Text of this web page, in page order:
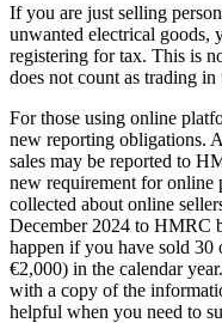
If you are just selling
unwanted electrical goods,
registering for tax. This is
does not count as trading
For those using online
new reporting obligations.
sales may be reported to
new requirement for online
collected about online
December 2024 to HMRC
happen if you have sold 30
€2,000) in the calendar
with a copy of the
helpful when you need to